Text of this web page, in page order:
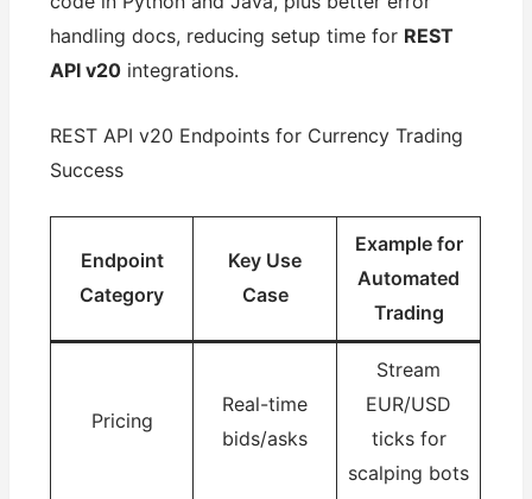
handling docs, reducing setup time for REST
API v20 integrations.
REST API v20 Endpoints for Currency Trading
Success
Endpoint
Category
Key Use
Case
Example for
Automated
Trading
Pricing
Real-time
bids/asks
Stream
EUR/USD
ticks for
scalping bots